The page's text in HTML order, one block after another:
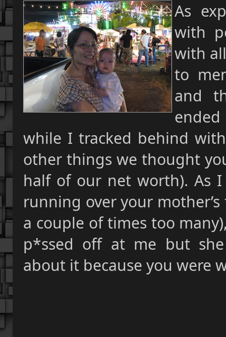
As
with
with
to
and
while I tracked behind
other things we thought
half of our net worth). As
running over your
a couple of times too
p*ssed off at me but
about it because you were